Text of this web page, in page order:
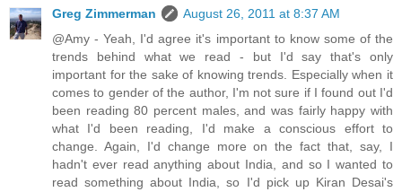
Greg Zimmerman
August 26, 2011 at 8:37 AM
@Amy - Yeah, I'd agree it's important to know some of the
trends behind what we read - but I'd say that's only
important for the sake of knowing trends. Especially when it
comes to gender of the author, I'm not sure if I found out I'd
been reading 80 percent males, and was fairly happy with
what I'd been reading, I'd make a conscious effort to
change. Again, I'd change more on the fact that, say, I
hadn't ever read anything about India, and so I wanted to
read something about India, so I'd pick up Kiran Desai's